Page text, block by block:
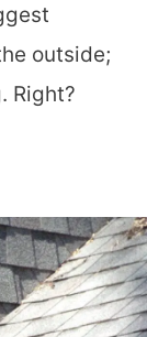
outside;
Right?